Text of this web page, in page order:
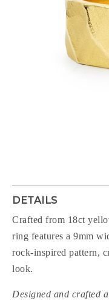
DETAILS
Crafted from 18ct
ring features a 9mm
rock-inspired pattern,
look.
Designed and crafted